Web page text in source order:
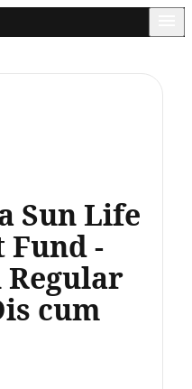
Sun Life
-
Regular
cum